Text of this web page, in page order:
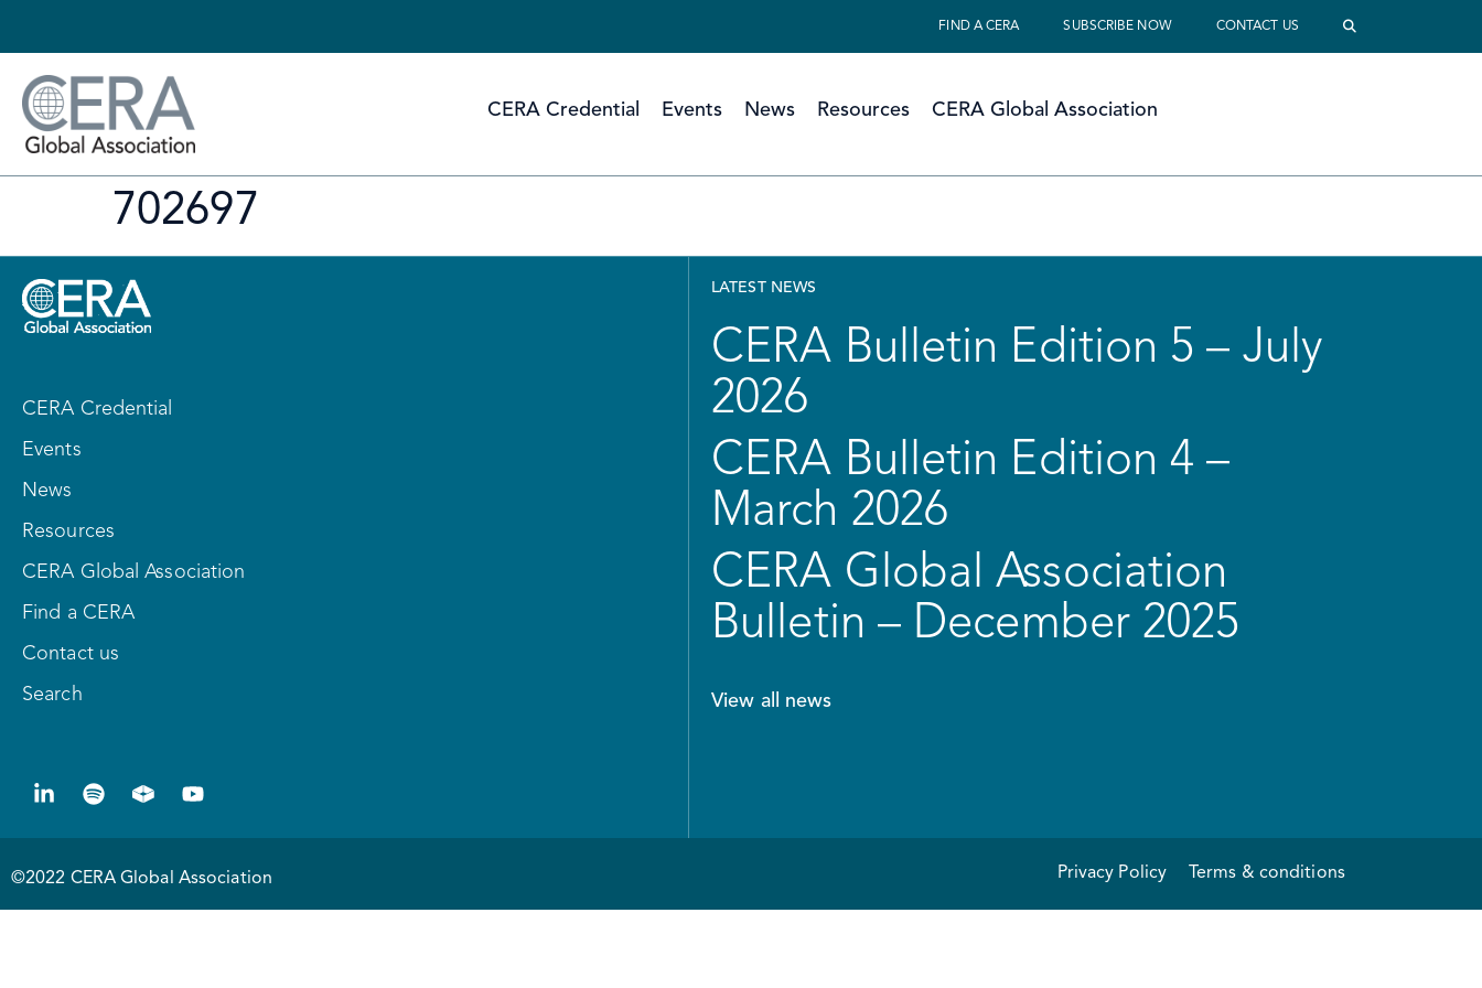
FIND A CERA SUBSCRIBE NOW CONTACT US
CERA Credential Events News Resources CERA Global Association
702697
CERA Credential
Events
News
Resources
CERA Global Association
Find a CERA
Contact us
Search
LATEST NEWS
CERA Bulletin Edition 5 – July
2026
CERA Bulletin Edition 4 –
March 2026
CERA Global Association
Bulletin – December 2025
View all news
©2022 CERA Global Association Privacy Policy Terms & conditions